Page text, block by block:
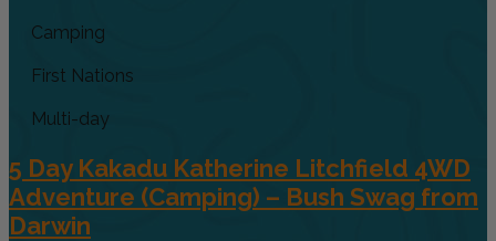
Camping
First Nations
Multi-day
5 Day Kakadu Katherine Litchfield 4WD
Adventure (Camping) – Bush Swag from
Darwin